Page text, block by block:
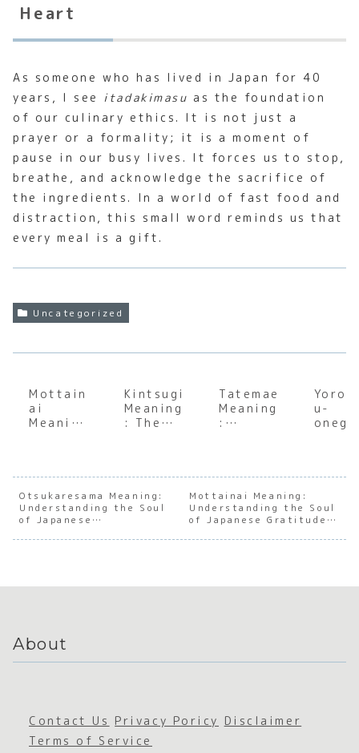
Heart
As someone who has lived in Japan for 40
years, I see itadakimasu as the foundation
of our culinary ethics. It is not just a
prayer or a formality; it is a moment of
pause in our busy lives. It forces us to stop,
breathe, and acknowledge the sacrifice of
the ingredients. In a world of fast food and
distraction, this small word reminds us that
every meal is a gift.
Uncategorized
Mottain
ai
Meaning
Japanes
e Art of
Avoiding
Waste
Kintsugi
Meaning
: The
Beauty
in
Imperfe
Tatemae
Meaning
:
of
Japanes
e Social
Facade
u-
e
Otsukaresama Meaning:
Understanding the Soul
of Japanese
Mottainai Meaning:
Understanding the Soul
of Japanese Gratitude
About
Contact Us Privacy Poricy Disclaimer
Terms of Service